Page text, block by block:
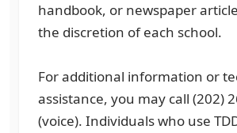
handbook, or newspaper
the discretion of each school.
For additional information or
assistance, you may call (202)
(voice). Individuals who use